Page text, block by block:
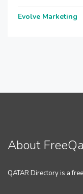
Evolve Marketing
About
QATAR Directory is a